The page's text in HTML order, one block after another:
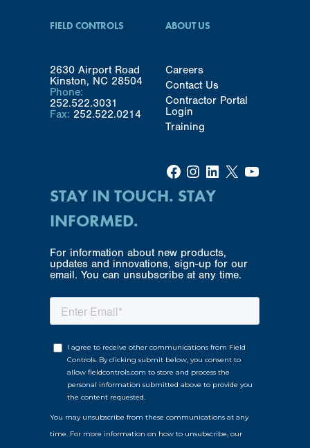
FIELD CONTROLS
2630 Airport Road
Kinston, NC 28504
Phone:
252.522.3031
Fax: 252.522.0214
ABOUT US
Careers
Contact Us
Contractor Portal
Login
Training
Facebook Instagram LinkedIn X YouTube
STAY IN TOUCH. STAY
INFORMED.
For information about new products,
updates and innovations, sign-up for our
email. You can unsubscribe at any time.